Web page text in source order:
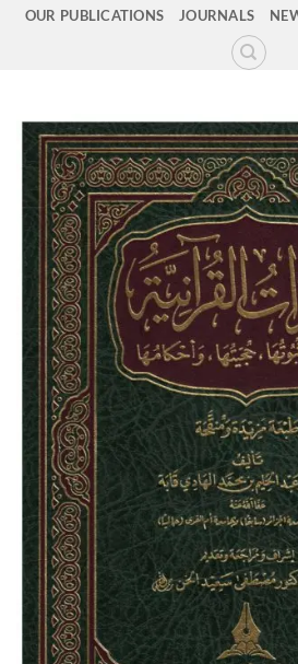
OUR PUBLICATIONS JOURNALS